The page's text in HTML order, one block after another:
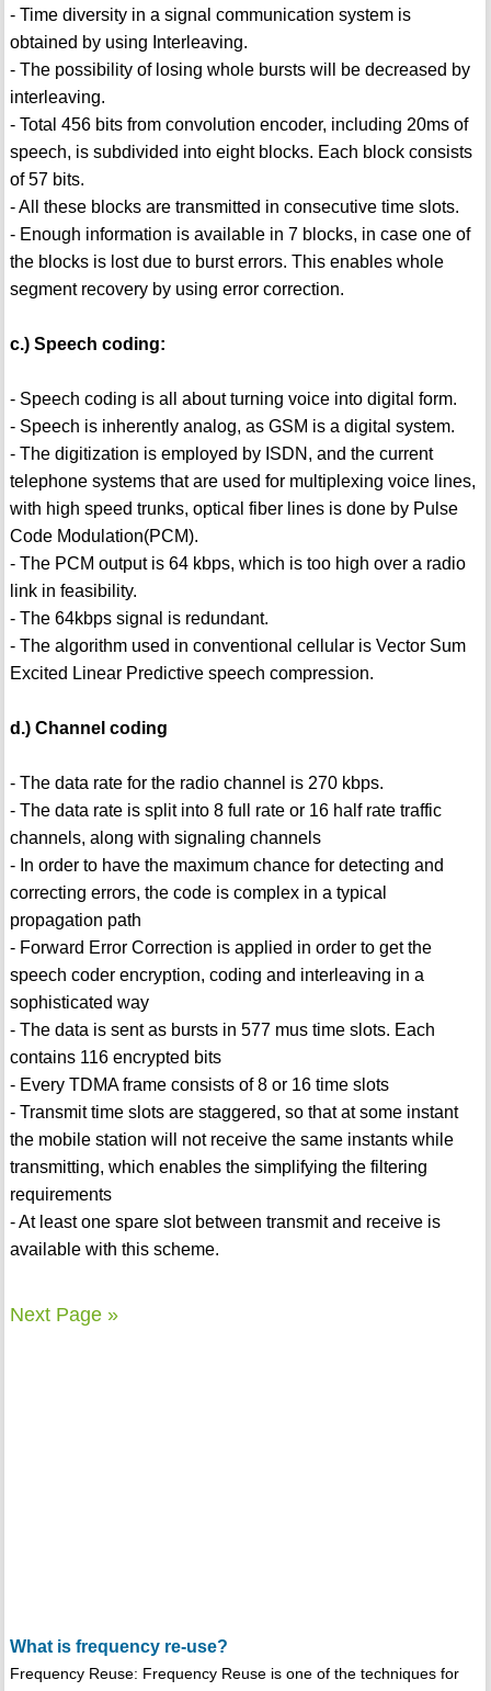
- Time diversity in a signal communication system is
obtained by using Interleaving.
- The possibility of losing whole bursts will be decreased by
interleaving.
- Total 456 bits from convolution encoder, including 20ms of
speech, is subdivided into eight blocks. Each block consists
of 57 bits.
- All these blocks are transmitted in consecutive time slots.
- Enough information is available in 7 blocks, in case one of
the blocks is lost due to burst errors. This enables whole
segment recovery by using error correction.
c.) Speech coding:
- Speech coding is all about turning voice into digital form.
- Speech is inherently analog, as GSM is a digital system.
- The digitization is employed by ISDN, and the current
telephone systems that are used for multiplexing voice lines,
with high speed trunks, optical fiber lines is done by Pulse
Code Modulation(PCM).
- The PCM output is 64 kbps, which is too high over a radio
link in feasibility.
- The 64kbps signal is redundant.
- The algorithm used in conventional cellular is Vector Sum
Excited Linear Predictive speech compression.
d.) Channel coding
- The data rate for the radio channel is 270 kbps.
- The data rate is split into 8 full rate or 16 half rate traffic
channels, along with signaling channels
- In order to have the maximum chance for detecting and
correcting errors, the code is complex in a typical
propagation path
- Forward Error Correction is applied in order to get the
speech coder encryption, coding and interleaving in a
sophisticated way
- The data is sent as bursts in 577 mus time slots. Each
contains 116 encrypted bits
- Every TDMA frame consists of 8 or 16 time slots
- Transmit time slots are staggered, so that at some instant
the mobile station will not receive the same instants while
transmitting, which enables the simplifying the filtering
requirements
- At least one spare slot between transmit and receive is
available with this scheme.
Next Page »
What is frequency re-use?
Frequency Reuse: Frequency Reuse is one of the techniques for